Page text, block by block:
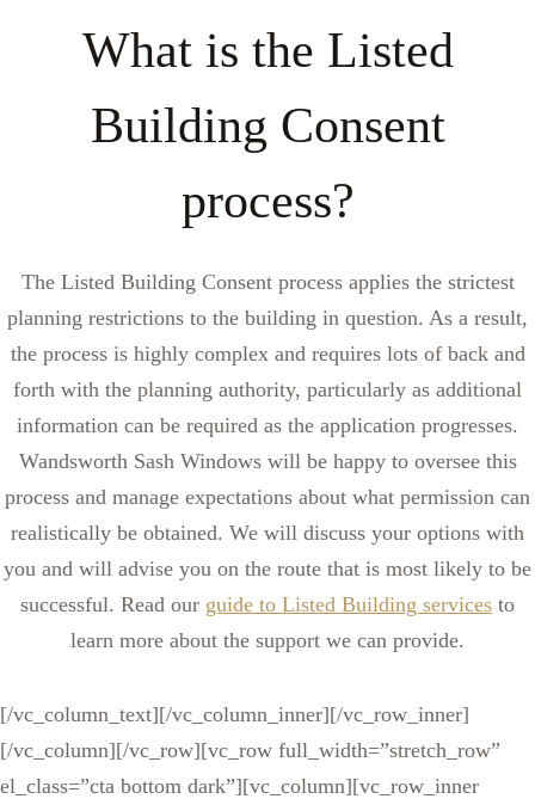
What is the Listed
Building Consent
process?
The Listed Building Consent process applies the strictest
planning restrictions to the building in question. As a result,
the process is highly complex and requires lots of back and
forth with the planning authority, particularly as additional
information can be required as the application progresses.
Wandsworth Sash Windows will be happy to oversee this
process and manage expectations about what permission can
realistically be obtained. We will discuss your options with
you and will advise you on the route that is most likely to be
successful. Read our guide to Listed Building services to
learn more about the support we can provide.
[/vc_column_text][/vc_column_inner][/vc_row_inner]
[/vc_column][/vc_row][vc_row full_width=”stretch_row”
el_class=”cta bottom dark”][vc_column][vc_row_inner